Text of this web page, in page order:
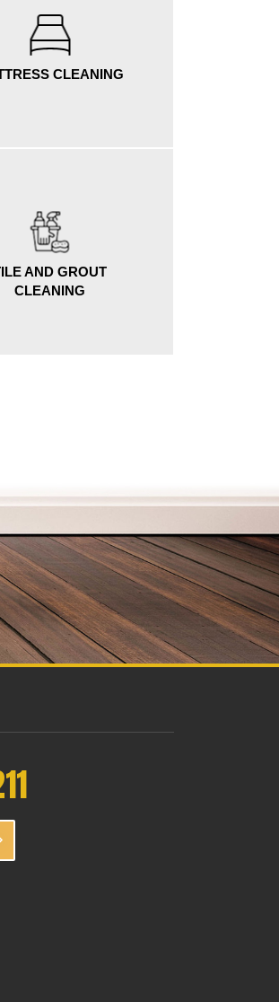
CLEANING
AND GROUT
CLEANING